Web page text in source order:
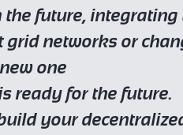
the future, integrating
grid networks or
one
ready for the future.
your